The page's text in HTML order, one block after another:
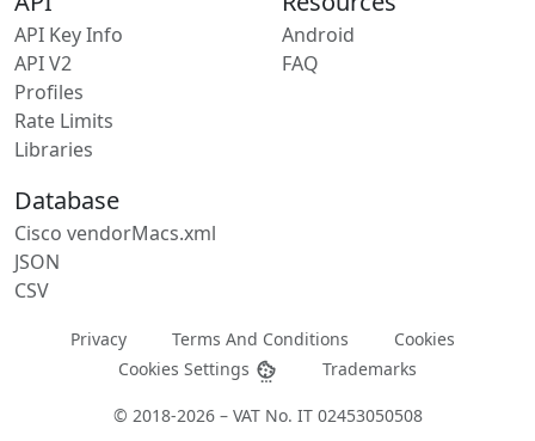
API Key Info
API V2
Profiles
Rate Limits
Libraries
Android
FAQ
Database
Cisco vendorMacs.xml
JSON
CSV
Privacy Terms And Conditions
Cookies
Cookies Settings
Trademarks
© 2018-2026 – VAT No. IT 02453050508